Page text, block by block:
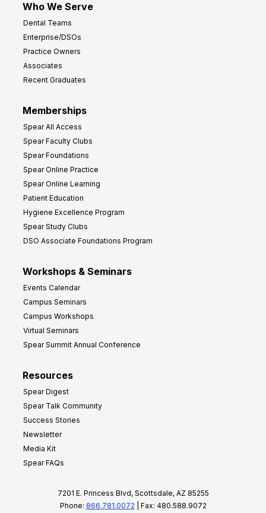
Who We Serve
Dental Teams
Enterprise/DSOs
Practice Owners
Associates
Recent Graduates
Memberships
Spear All Access
Spear Faculty Clubs
Spear Foundations
Spear Online Practice
Spear Online Learning
Patient Education
Hygiene Excellence Program
Spear Study Clubs
DSO Associate Foundations Program
Workshops & Seminars
Events Calendar
Campus Seminars
Campus Workshops
Virtual Seminars
Spear Summit Annual Conference
Resources
Spear Digest
Spear Talk Community
Success Stories
Newsletter
Media Kit
Spear FAQs
7201 E. Princess Blvd, Scottsdale, AZ 85255
Phone: 866.781.0072 | Fax: 480.588.9072